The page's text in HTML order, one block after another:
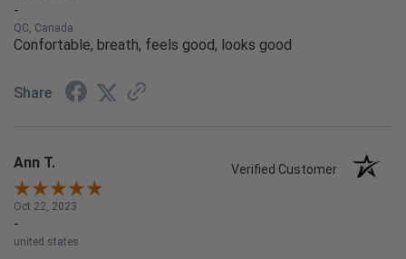
-
QC, Canada
Confortable, breath, feels good, looks good
Share
Ann T. Verified Customer
Oct 22, 2023
-
united states